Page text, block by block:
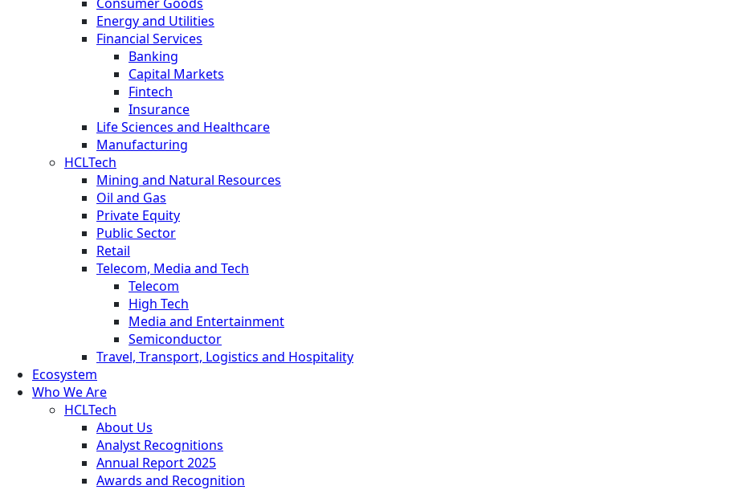
Energy and Utilities
Financial Services
Banking
Capital Markets
Fintech
Insurance
Life Sciences and Healthcare
Manufacturing
HCLTech
Mining and Natural Resources
Oil and Gas
Private Equity
Public Sector
Retail
Telecom, Media and Tech
Telecom
High Tech
Media and Entertainment
Semiconductor
Travel, Transport, Logistics and Hospitality
Ecosystem
Who We Are
HCLTech
About Us
Analyst Recognitions
Annual Report 2025
Awards and Recognition